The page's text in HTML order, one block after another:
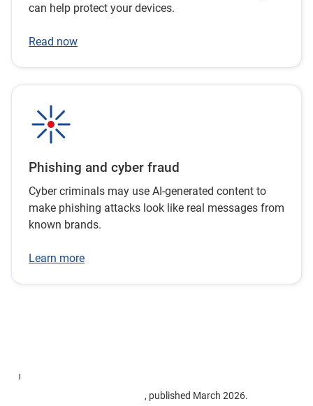
can help protect your devices.
Read now
Phishing and cyber fraud
Cyber criminals may use AI-generated content to
make phishing attacks look like real messages from
known brands.
Learn more
1
, published March 2026.